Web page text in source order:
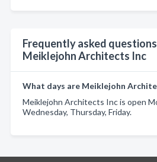
Frequently asked
Meiklejohn Architects Inc
What days are Meiklejohn
Meiklejohn Architects Inc is open
Wednesday, Thursday, Friday.